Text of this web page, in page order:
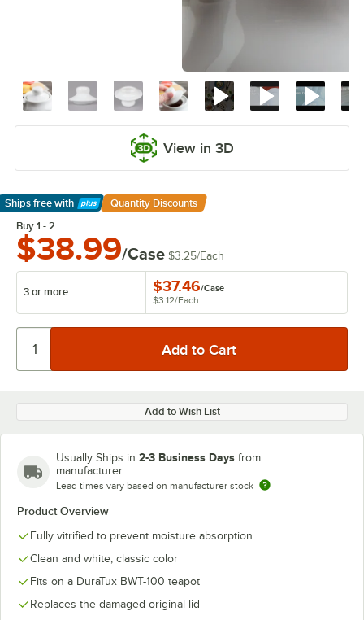
View in 3D
Ships free with
Learn More
Quantity Discounts
Buy 1 - 2
$38.99/Case $3.25/Each
3 or more $37.46/Case
$3.12/Each
Add to Wish List
Usually Ships in 2-3 Business Days from
manufacturer
Lead times vary based on manufacturer stock
Product Overview
Fully vitrified to prevent moisture absorption
Clean and white, classic color
Fits on a DuraTux BWT-100 teapot
Replaces the damaged original lid